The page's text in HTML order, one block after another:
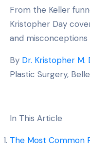
From the Keller
Kristopher Day
and
By Dr. Kristopher M.
Plastic Surgery,
In This Article
The Most Common